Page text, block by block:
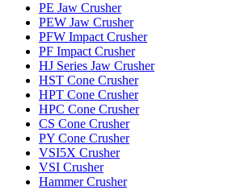
PE Jaw Crusher
PEW Jaw Crusher
PFW Impact Crusher
PF Impact Crusher
HJ Series Jaw Crusher
HST Cone Crusher
HPT Cone Crusher
HPC Cone Crusher
CS Cone Crusher
PY Cone Crusher
VSI5X Crusher
VSI Crusher
Hammer Crusher